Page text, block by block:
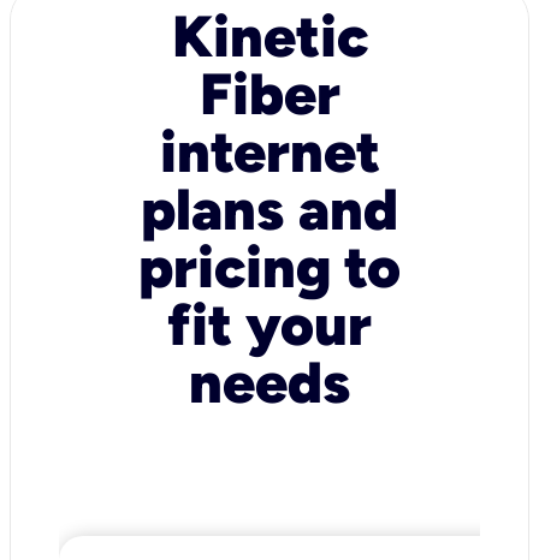
Kinetic
Fiber
internet
plans and
pricing to
fit your
needs